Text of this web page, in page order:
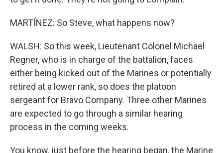
MARTÍNEZ: So Steve, what happens now?
WALSH: So this week, Lieutenant Colonel Michael
Regner, who is in charge of the battalion, faces
either being kicked out of the Marines or potentially
retired at a lower rank, so does the platoon
sergeant for Bravo Company. Three other Marines
are expected to go through a similar hearing
process in the coming weeks.
You know, just before the hearing began, the Marine